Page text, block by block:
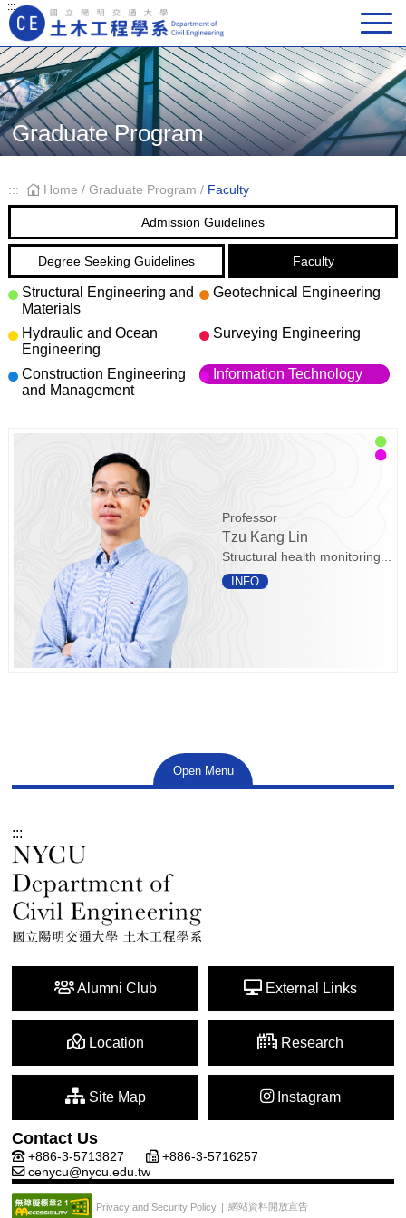
:::
Main Navigation
Graduate Program
::: Home / Graduate Program / Faculty
Admission Guidelines
Degree Seeking Guidelines Faculty
Structural Engineering and
Materials
Geotechnical Engineering
Hydraulic and Ocean
Engineering
Surveying Engineering
Construction Engineering
and Management
Information Technology
Professor
Tzu Kang Lin
Structural health monitoring...
INFO
Open Menu
:::
Alumni Club External Links
Location Research
Site Map Instagram
Contact Us
+886-3-5713827
+886-3-5716257
cenycu@nycu.edu.tw
Privacy and Security Policy | 網站資料開放宣告